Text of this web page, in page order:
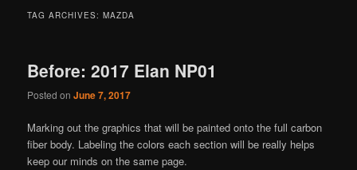
TAG ARCHIVES:MAZDA
Before: 2017 Elan NP01
Posted onJune 7, 2017
Marking out the graphics that will be painted onto the full carbon
fiber body. Labeling the colors each section will be really helps
keep our minds on the same page.